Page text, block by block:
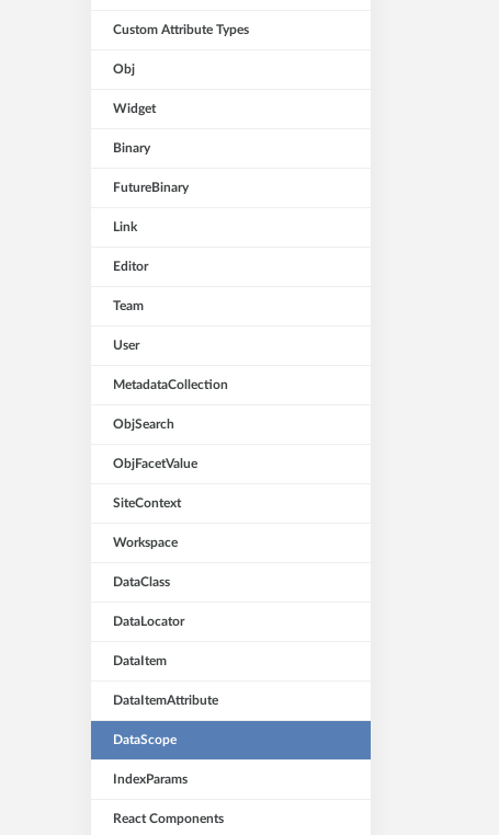
Custom Attribute Types
Obj
Widget
Binary
FutureBinary
Link
Editor
Team
User
MetadataCollection
ObjSearch
ObjFacetValue
SiteContext
Workspace
DataClass
DataLocator
DataItem
DataItemAttribute
DataScope
IndexParams
React Components